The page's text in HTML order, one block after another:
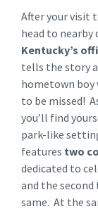
After your visit
head to
Kentucky’s
tells the story
hometown boy
to be missed!
you’ll find
park-like
features two
dedicated to
and the
same. At the